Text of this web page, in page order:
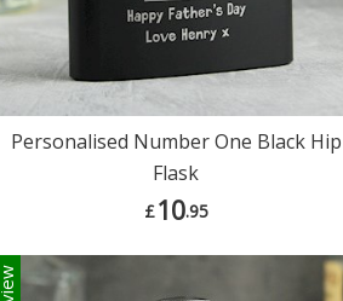
Personalised Number One Black Hip
Flask
£10.95